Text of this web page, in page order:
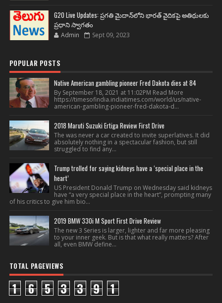
G20 Live Updates: ప్రగతి మైదాన్‌లోని భారత్ వైదికపై అతిథులకు
ప్రధాని స్వాగతం
Admin Sept 09, 2023
POPULAR POSTS
Native American gambling pioneer Fred Dakota dies at 84
By September 18, 2021 at 11:02PM Read More
https://timesofindia.indiatimes.com/world/us/native-
american-gambling-pioneer-fred-dakota-d...
2018 Maruti Suzuki Ertiga Review First Drive
The was never a car created to invite superlatives. It did
absolutely nothing in a spectacular fashion, but still
struggled to find any...
Trump trolled for saying kidneys have a ‘special place in the
heart’
US President Donald Trump on Wednesday said kidneys
have “a very special place in the heart”, prompting many
of his critics to give him bio...
2019 BMW 330i M Sport First Drive Review
The new 3 Series is larger, lighter and far more pleasing
to your inner geek. But is that what really matters? After
all, even BMW define...
TOTAL PAGEVIEWS
1 6 5 3 3 9 1